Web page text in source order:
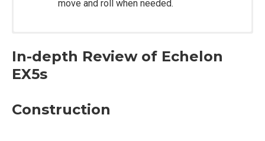
move and roll when needed.
Construction:
Rear flywheel
In-depth Review of Echelon
EX5s
Construction